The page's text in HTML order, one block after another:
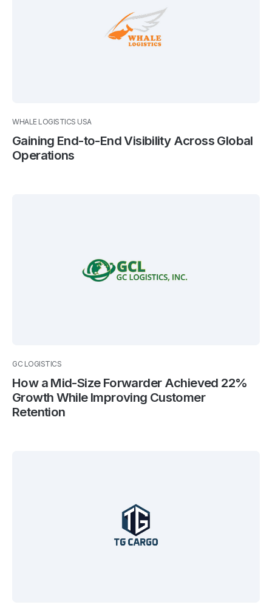
WHALE LOGISTICS USA
Gaining End-to-End Visibility Across Global
Operations
GC LOGISTICS
How a Mid-Size Forwarder Achieved 22%
Growth While Improving Customer
Retention